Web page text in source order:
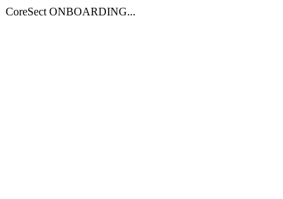
CoreSect ONBOARDING...